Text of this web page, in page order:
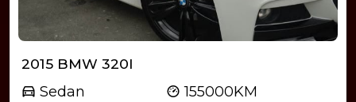
2015 BMW 320I
Sedan
155000KM